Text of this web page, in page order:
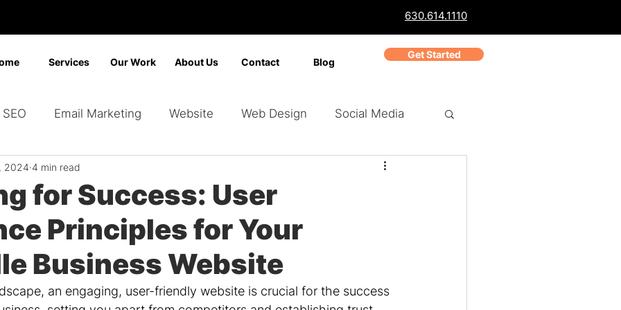
630.614.1110
Services Our Work About Us Contact Blog
Get Started
SEO Email Marketing Website Web Design Social Media
Video Marketing
Google Ads Bing Ads Graphic Design
for Success: User
Principles for Your
Business Website
2024 4 min read
an engaging, user-friendly website is crucial for the success